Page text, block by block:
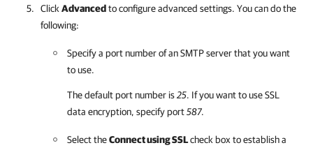
Click Advancedto configure advanced settings. You can do the
following:
Specify a port number of an SMTP server that you want
to use.
The default port number is25. If you want to use SSL
data encryption, specify port587.
Select theConnect using SSLcheck box to establish a